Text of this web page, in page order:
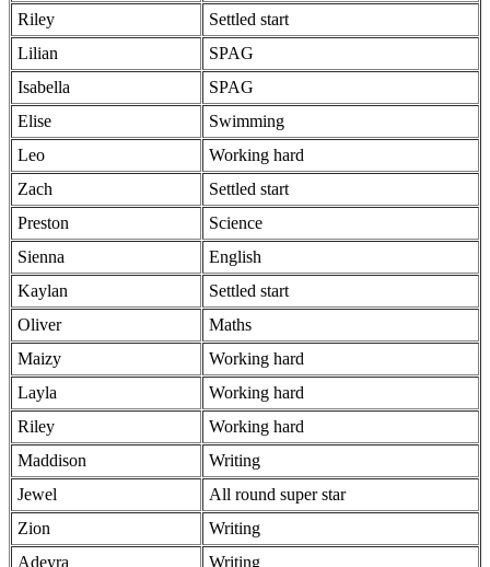
Riley
Settled start
Lilian
SPAG
Isabella
SPAG
Elise
Swimming
Leo
Working hard
Zach
Settled start
Preston
Science
Sienna
English
Kaylan
Settled start
Oliver
Maths
Maizy
Working hard
Layla
Working hard
Riley
Working hard
Maddison
Writing
Jewel
All round super star
Zion
Writing
Adeyra
Writing